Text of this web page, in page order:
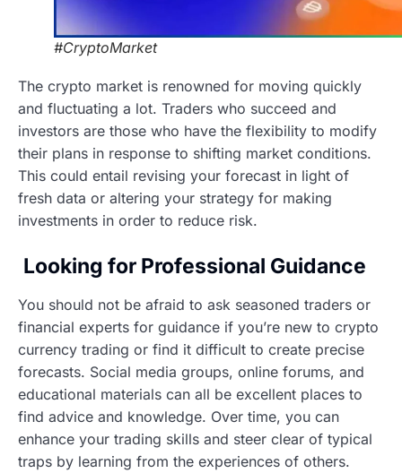
#CryptoMarket
The crypto market is renowned for moving quickly
and fluctuating a lot. Traders who succeed and
investors are those who have the flexibility to modify
their plans in response to shifting market conditions.
This could entail revising your forecast in light of
fresh data or altering your strategy for making
investments in order to reduce risk.
Looking for Professional Guidance
You should not be afraid to ask seasoned traders or
financial experts for guidance if you’re new to crypto
currency trading or find it difficult to create precise
forecasts. Social media groups, online forums, and
educational materials can all be excellent places to
find advice and knowledge. Over time, you can
enhance your trading skills and steer clear of typical
traps by learning from the experiences of others.